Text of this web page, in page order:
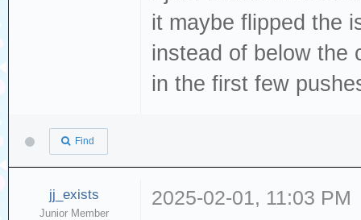
it maybe flipped the
instead of below the
in the first few
Find
jj_exists
Junior Member
2025-02-01, 11:03 PM